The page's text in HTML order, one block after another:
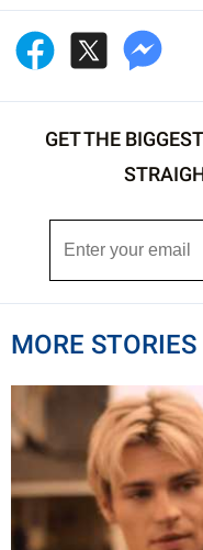
GET THE
MORE STORIES